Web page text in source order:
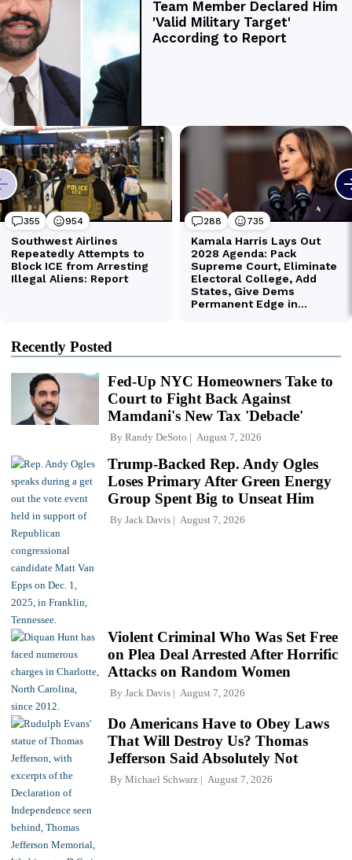
Recently Posted
Fed-Up NYC Homeowners Take to
Court to Fight Back Against
Mamdani's New Tax 'Debacle'
By Randy DeSoto August 7, 2026
Trump-Backed Rep. Andy Ogles
Loses Primary After Green Energy
Group Spent Big to Unseat Him
By Jack Davis August 7, 2026
Violent Criminal Who Was Set Free
on Plea Deal Arrested After Horrific
Attacks on Random Women
By Jack Davis August 7, 2026
Do Americans Have to Obey Laws
That Will Destroy Us? Thomas
Jefferson Said Absolutely Not
By Michael Schwarz August 7, 2026